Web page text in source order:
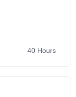
40 Hours